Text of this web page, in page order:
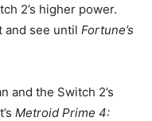
2’s higher power.
and see until Fortune’s
and the Switch 2’s
Metroid Prime 4: